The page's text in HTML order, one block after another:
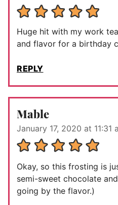
Huge hit with my work
and flavor for a birthday
REPLY
Mable
January 17, 2020 at 11:31
Okay, so this frosting is
semi-sweet chocolate
going by the flavor.)